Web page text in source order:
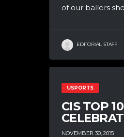
of our ballers
EDITORIAL STAFF
USPORTS
CIS TOP
NOVEMBER 30, 2015